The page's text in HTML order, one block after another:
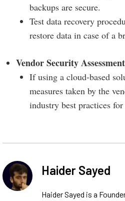
backups are secure.
Test data recovery
restore data in case of a
Vendor Security Assessment
If using a cloud-based
measures taken by the
industry best practices
Haider Sayed
Haider Sayed is a